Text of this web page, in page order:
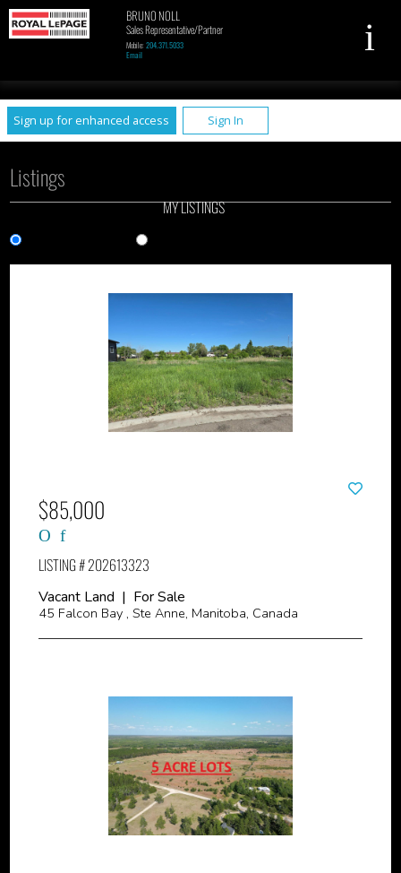
Sign up for enhanced access Sign In
BRUNO NOLL
Sales Representative/Partner
Mobile: 204.371.5033
Email
Listings
MY LISTINGS
$85,000
LISTING # 202613323
Vacant Land | For Sale
45 Falcon Bay , Ste Anne, Manitoba, Canada